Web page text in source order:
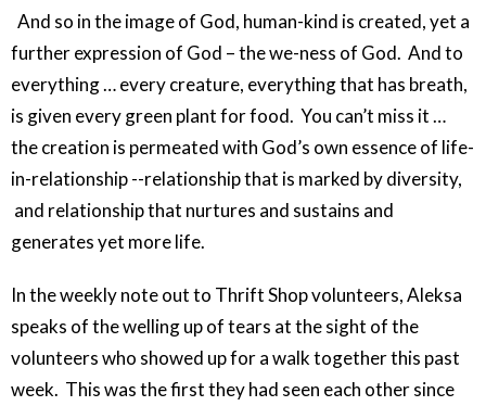
And so in the image of God, human-kind is created, yet a
further expression of God – the we-ness of God. And to
everything … every creature, everything that has breath,
is given every green plant for food. You can’t miss it …
the creation is permeated with God’s own essence of life-
in-relationship --relationship that is marked by diversity,
and relationship that nurtures and sustains and
generates yet more life.
In the weekly note out to Thrift Shop volunteers, Aleksa
speaks of the welling up of tears at the sight of the
volunteers who showed up for a walk together this past
week. This was the first they had seen each other since